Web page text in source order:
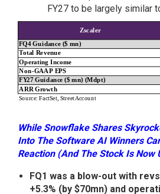
FY27 to be largely similar
While Snowflake Shares
Into The Software AI Winners
Reaction (And The Stock Is Now
FQ1 was a blow-out with
+5.3% (by $70mn) and